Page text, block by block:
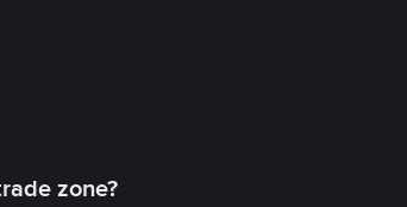
zone?